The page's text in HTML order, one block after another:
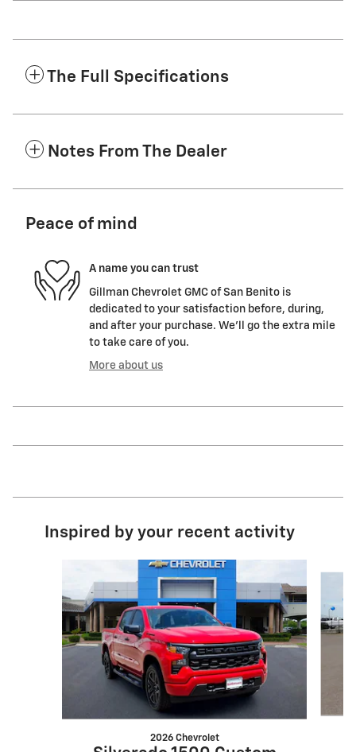
The Full Specifications
Notes From The Dealer
Peace of mind
A name you can trust
Gillman Chevrolet GMC of San Benito is
dedicated to your satisfaction before, during,
and after your purchase. We'll go the extra mile
to take care of you.
More about us
Inspired by your recent activity
2026 Chevrolet